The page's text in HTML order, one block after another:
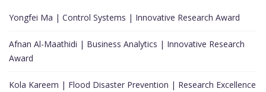
Yongfei Ma | Control Systems | Innovative Research Award
Afnan Al-Maathidi | Business Analytics | Innovative Research
Award
Kola Kareem | Flood Disaster Prevention | Research Excellence